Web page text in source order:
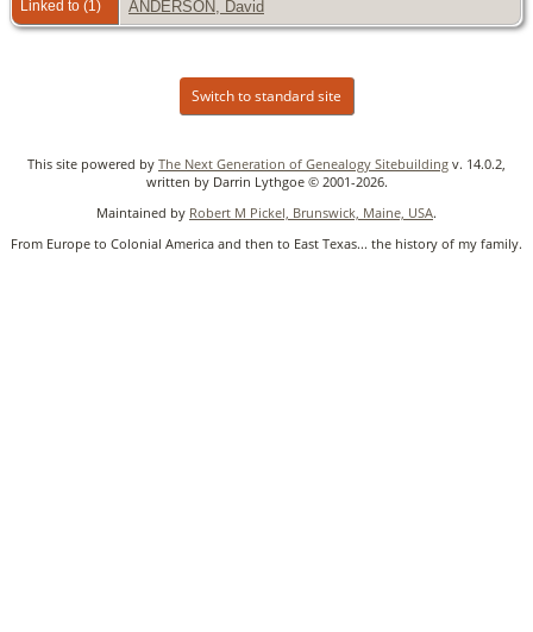
Linked to (1) ANDERSON, David
Switch to standard site
This site powered by The Next Generation of Genealogy Sitebuilding v. 14.0.2,
written by Darrin Lythgoe © 2001-2026.
Maintained by Robert M Pickel, Brunswick, Maine, USA.
From Europe to Colonial America and then to East Texas... the history of my family.